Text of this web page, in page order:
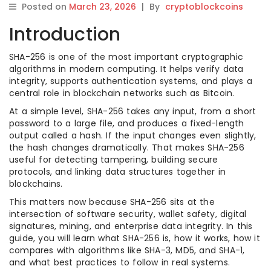
Posted on March 23, 2026 | By cryptoblockcoins
Introduction
SHA-256 is one of the most important cryptographic
algorithms in modern computing. It helps verify data
integrity, supports authentication systems, and plays a
central role in blockchain networks such as Bitcoin.
At a simple level, SHA-256 takes any input, from a short
password to a large file, and produces a fixed-length
output called a hash. If the input changes even slightly,
the hash changes dramatically. That makes SHA-256
useful for detecting tampering, building secure
protocols, and linking data structures together in
blockchains.
This matters now because SHA-256 sits at the
intersection of software security, wallet safety, digital
signatures, mining, and enterprise data integrity. In this
guide, you will learn what SHA-256 is, how it works, how it
compares with algorithms like SHA-3, MD5, and SHA-1,
and what best practices to follow in real systems.